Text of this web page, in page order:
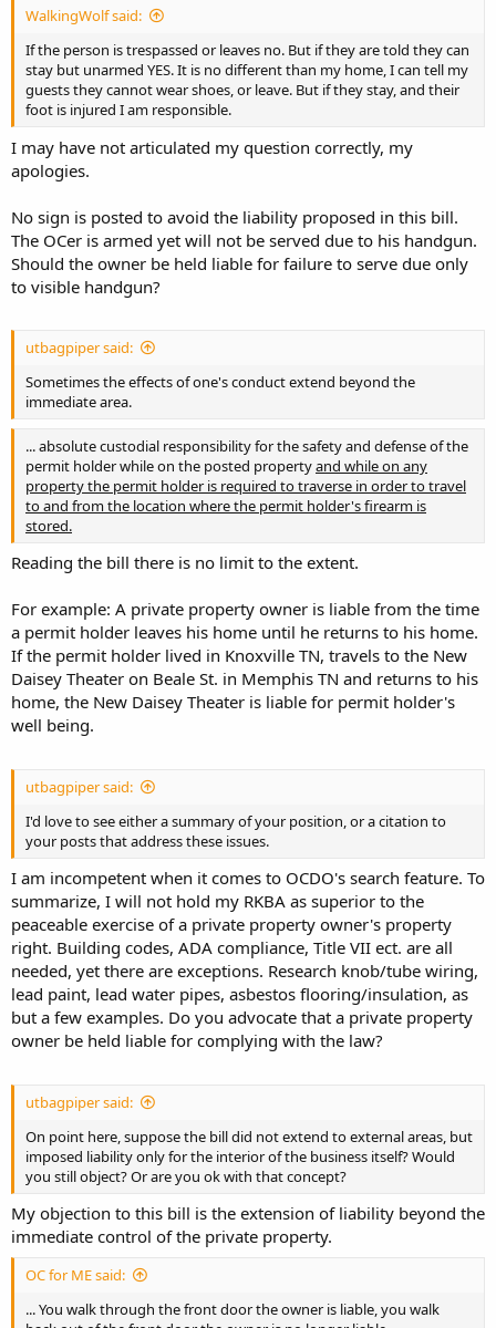
WalkingWolf said:
If the person is trespassed or leaves no. But if they are told they can
stay but unarmed YES. It is no different than my home, I can tell my
guests they cannot wear shoes, or leave. But if they stay, and their
foot is injured I am responsible.
I may have not articulated my question correctly, my
apologies.
No sign is posted to avoid the liability proposed in this bill.
The OCer is armed yet will not be served due to his handgun.
Should the owner be held liable for failure to serve due only
to visible handgun?
utbagpiper said:
Sometimes the effects of one's conduct extend beyond the
immediate area.
... absolute custodial responsibility for the safety and defense of the
permit holder while on the posted propertyand while on any
property the permit holder is required to traverse in order to travel
to and from the location where the permit holder's firearm is
stored.
Reading the bill there is no limit to the extent.
For example: A private property owner is liable from the time
a permit holder leaves his home until he returns to his home.
If the permit holder lived in Knoxville TN, travels to the New
Daisey Theater on Beale St. in Memphis TN and returns to his
home, the New Daisey Theater is liable for permit holder's
well being.
utbagpiper said:
I'd love to see either a summary of your position, or a citation to
your posts that address these issues.
I am incompetent when it comes to OCDO's search feature. To
summarize, I will not hold my RKBA as superior to the
peaceable exercise of a private property owner's property
right. Building codes, ADA compliance, Title VII ect. are all
needed, yet there are exceptions. Research knob/tube wiring,
lead paint, lead water pipes, asbestos flooring/insulation, as
but a few examples. Do you advocate that a private property
owner be held liable for complying with the law?
utbagpiper said:
On point here, suppose the bill did not extend to external areas, but
imposed liability only for the interior of the business itself? Would
you still object? Or are you ok with that concept?
My objection to this bill is the extension of liability beyond the
immediate control of the private property.
OC for ME said:
... You walk through the front door the owner is liable, you walk